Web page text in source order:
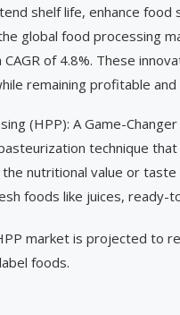
shelf life, enhance
global food processing
of 4.8%. These
remaining profitable
(HPP): A Game-
technique
nutritional value or
foods like juices, ready-
market is projected to
foods.